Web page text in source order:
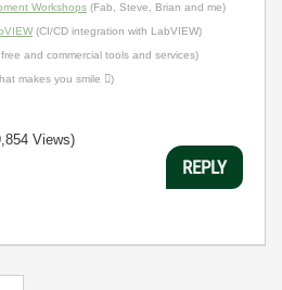
Workshops (Fab, Steve, Brian and me)
(CI/CD integration with LabVIEW)
and commercial tools and services)
makes you smile )
Views)
REPLY